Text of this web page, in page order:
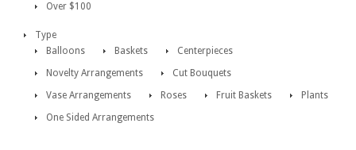
Over $100
Type
Balloons
Baskets
Centerpieces
Novelty Arrangements
Cut Bouquets
Vase Arrangements
Roses Fruit Baskets
Plants
One Sided Arrangements